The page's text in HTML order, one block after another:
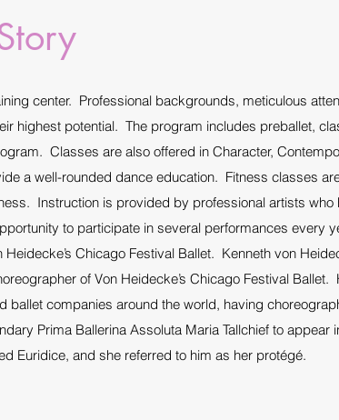
center. Professional backgrounds, meticulous
highest potential. The program includes preballet,
Classes are also offered in Character,
a well-rounded dance education. Fitness classes
Instruction is provided by professional artists who
to participate in several performances every
Chicago Festival Ballet. Kenneth von
of Von Heidecke’s Chicago Festival Ballet.
ballet companies around the world, having
Prima Ballerina Assoluta Maria Tallchief to appear
Euridice, and she referred to him as her protégé.